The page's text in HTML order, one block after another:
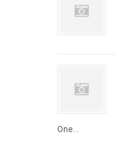
One...